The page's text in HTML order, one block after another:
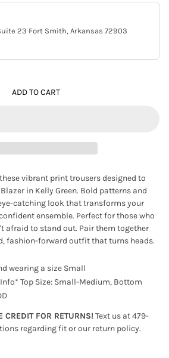
23 Fort Smith, Arkansas 72903
ADD TO CART
vibrant print trousers designed to
in Kelly Green. Bold patterns and
catching look that transforms your
ensemble. Perfect for those who
afraid to stand out. Pair them together
fashion-forward outfit that turns heads.
wearing a size Small
Top Size: Small-Medium, Bottom
CREDIT FOR RETURNS!Text us at 479-
regarding fit or our return policy.